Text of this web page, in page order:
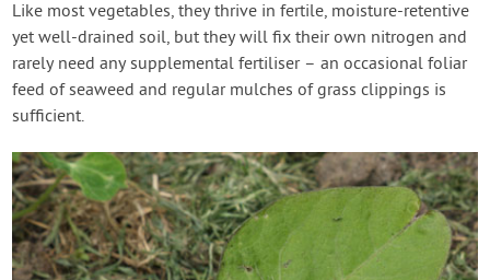
Like most vegetables, they thrive in fertile, moisture-retentive
yet well-drained soil, but they will fix their own nitrogen and
rarely need any supplemental fertiliser – an occasional foliar
feed of seaweed and regular mulches of grass clippings is
sufficient.